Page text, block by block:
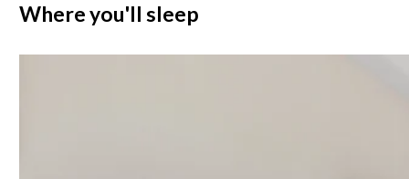
Where you'll sleep